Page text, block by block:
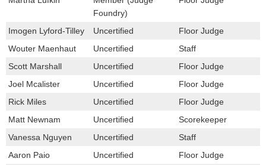
Foundry)
Imogen Lyford-Tilley Uncertified
Floor Judge
Wouter Maenhaut
Uncertified
Staff
Scott Marshall
Uncertified
Floor Judge
Joel Mcalister
Uncertified
Floor Judge
Rick Miles
Uncertified
Floor Judge
Matt Newnam
Uncertified
Scorekeeper
Vanessa Nguyen
Uncertified
Staff
Aaron Paio
Uncertified
Floor Judge